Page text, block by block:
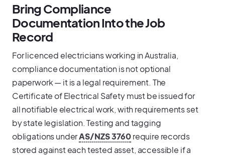
Bring Compliance
Documentation Into the Job
Record
For licenced electricians working in Australia,
compliance documentation is not optional
paperwork — it is a legal requirement. The
Certificate of Electrical Safety must be issued for
all notifiable electrical work, with requirements set
by state legislation. Testing and tagging
obligations underAS/NZS 3760require records
stored against each tested asset, accessible if a